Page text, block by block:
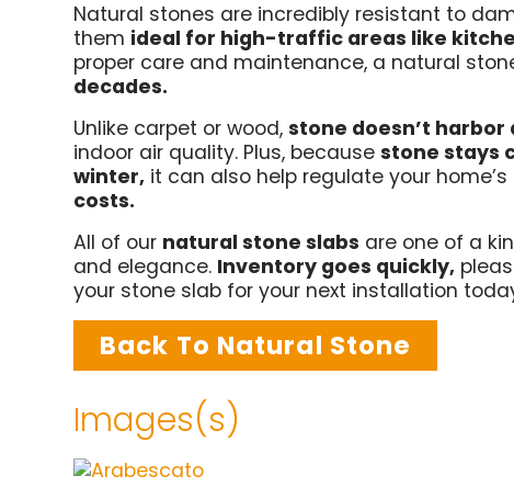
Natural stones are incredibly resistant to
them ideal for high-traffic areas like
proper care and maintenance, a natural
decades.
Unlike carpet or wood,stone doesn’t harbor
indoor air quality. Plus, becausestone stays
winter, it can also help regulate your
costs.
All of our natural stone slabs are one of a
and elegance. Inventory goes quickly,
your stone slab for your next installation
Back To Natural Stone
Images(s)